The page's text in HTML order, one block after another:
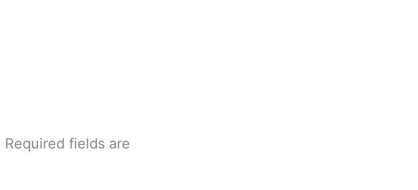
Required fields are